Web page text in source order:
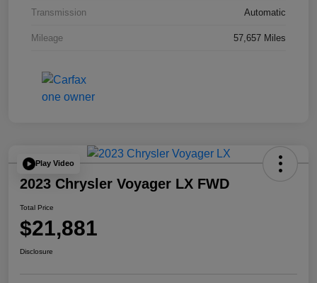
Transmission Automatic
Mileage 57,657 Miles
Play Video
2023 Chrysler Voyager LX FWD
Total Price
$21,881
Disclosure